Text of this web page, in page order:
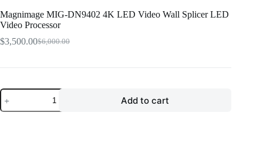
Magnimage MIG-DN9402 4K LED Video Wall Splicer LED
Video Processor
$6,000.00
Original
$3,500.00Current
Magnimage
MIG-
DN9402
Add to cart